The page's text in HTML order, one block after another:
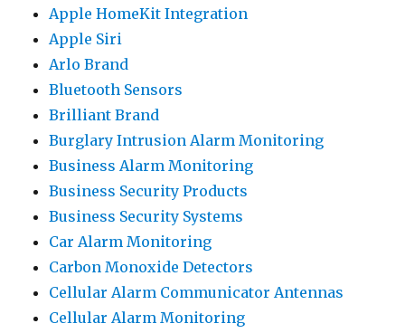
Apple HomeKit Integration
Apple Siri
Arlo Brand
Bluetooth Sensors
Brilliant Brand
Burglary Intrusion Alarm Monitoring
Business Alarm Monitoring
Business Security Products
Business Security Systems
Car Alarm Monitoring
Carbon Monoxide Detectors
Cellular Alarm Communicator Antennas
Cellular Alarm Monitoring